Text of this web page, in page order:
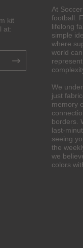
kit
at:
At
football.
lifelong
simple
where
world
We
just
memory
borders.
last-
seeing
the
we
colors